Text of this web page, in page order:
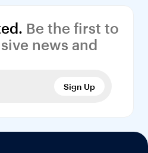
Be the first to
news and
Sign Up